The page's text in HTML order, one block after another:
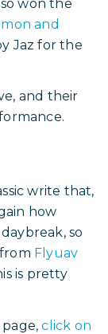
won the
and
Jaz for the
and their
write that,
how
so
Flyuav
is pretty
page,click on